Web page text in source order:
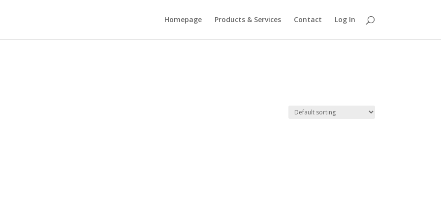
Homepage Products & Services Contact Log In